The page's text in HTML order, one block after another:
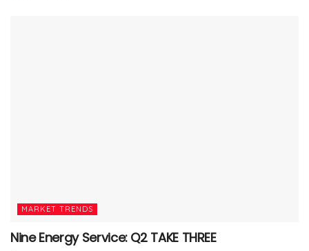
MARKET TRENDS
Nine Energy Service: Q2 TAKE THREE